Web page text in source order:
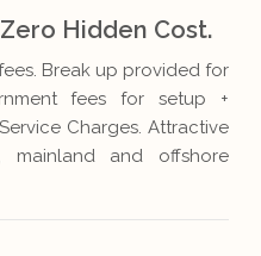
Hidden Cost.
Break up provided for
fees for setup +
Charges. Attractive
mainland and offshore